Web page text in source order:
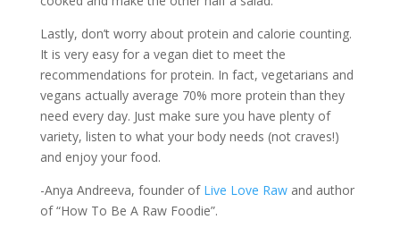
Lastly, don’t worry about protein and calorie counting.
It is very easy for a vegan diet to meet the
recommendations for protein. In fact, vegetarians and
vegans actually average 70% more protein than they
need every day. Just make sure you have plenty of
variety, listen to what your body needs (not craves!)
and enjoy your food.
-Anya Andreeva, founder of Live Love Rawand author
of “How To Be A Raw Foodie”.